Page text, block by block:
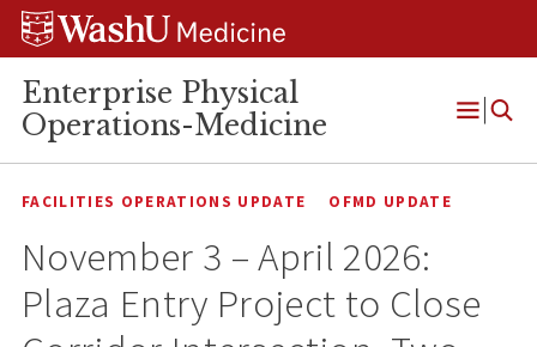
Skip
Skip
Skip
Enterprise Physical
Operations-Medicine
Open
FACILITIES OPERATIONS UPDATE OFMD UPDATE
November 3 – April 2026:
Plaza Entry Project to Close